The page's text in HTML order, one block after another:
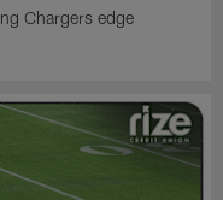
Chargers edge